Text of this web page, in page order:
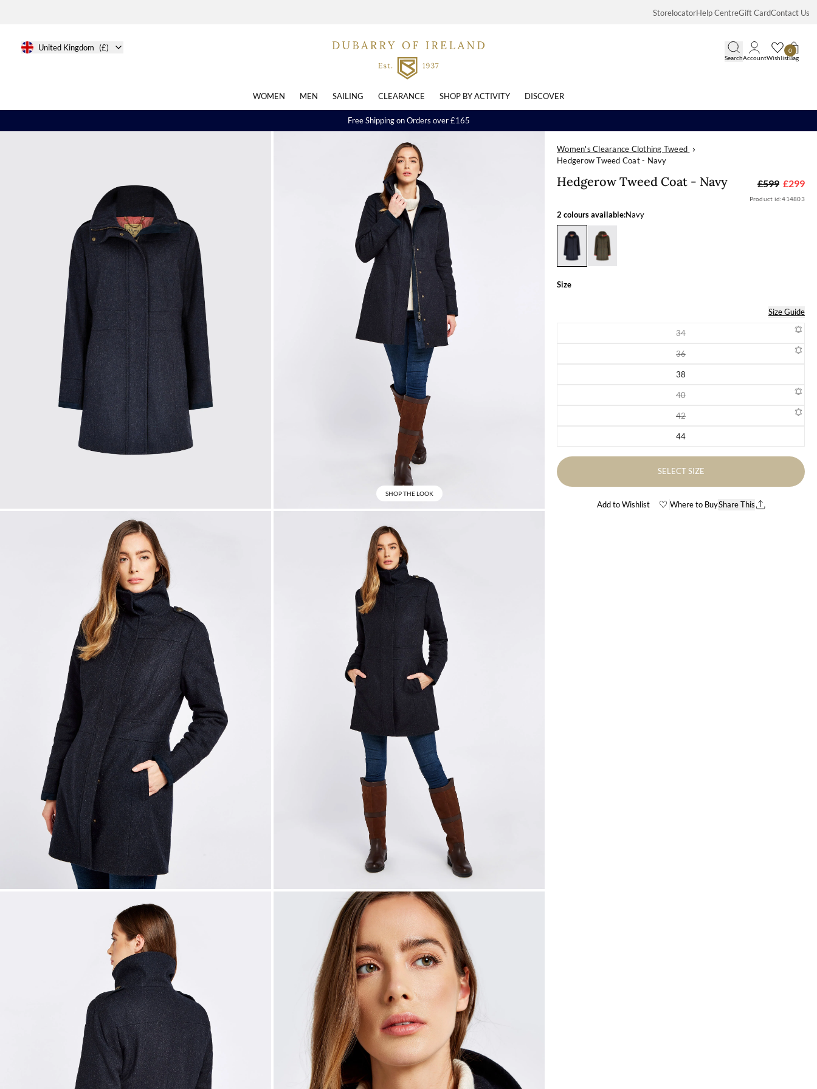
StorelocatorHelp CentreGift CardContact Us
United Kingdom (£)
SearchAccountWishlist
0
Bag
WOMEN MEN SAILING CLEARANCE SHOP BY ACTIVITY DISCOVER
Free Shipping on Orders over £165
Search
SHOP THE LOOK
Women's Clearance Clothing Tweed
Hedgerow Tweed Coat - Navy
Hedgerow
Hedgerow Tweed Coat - Navy £599 £299
Product id:414803
2 colours available:Navy
Size
Size Guide
34Variant sold out or unavailable
36Variant sold out or unavailable
38Variant sold out or unavailable
40Variant sold out or unavailable
42Variant sold out or unavailable
44Variant sold out or unavailable
SELECT SIZE
Add to Wishlist Where to BuyShare This